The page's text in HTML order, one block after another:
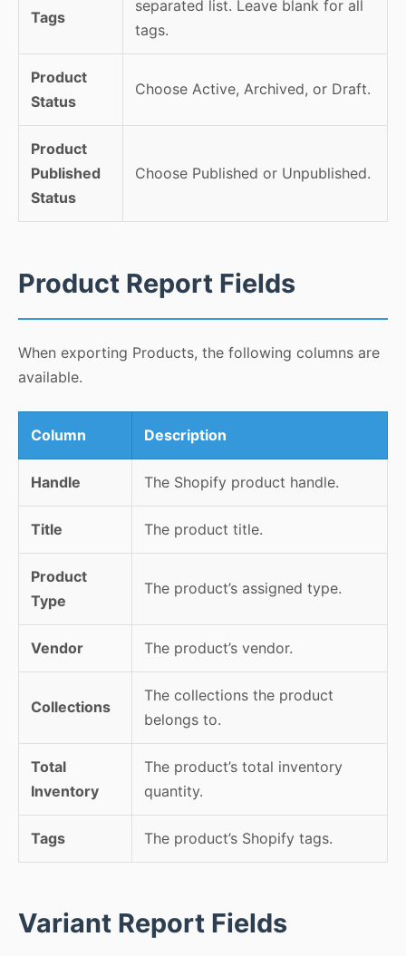
Tags
separated list. Leave blank for all
tags.
Product
Status
Choose Active, Archived, or Draft.
Product
Published
Status
Choose Published or Unpublished.
Product Report Fields
When exporting Products, the following columns are
available.
Column Description
Handle The Shopify product handle.
Title The product title.
Product
Type
The product’s assigned type.
Vendor The product’s vendor.
Collections
The collections the product
belongs to.
Total
Inventory
The product’s total inventory
quantity.
Tags The product’s Shopify tags.
Variant Report Fields